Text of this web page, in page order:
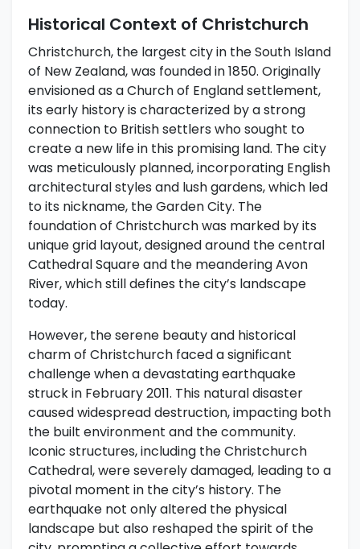
Historical Context of Christchurch
Christchurch, the largest city in the South Island
of New Zealand, was founded in 1850. Originally
envisioned as a Church of England settlement,
its early history is characterized by a strong
connection to British settlers who sought to
create a new life in this promising land. The city
was meticulously planned, incorporating English
architectural styles and lush gardens, which led
to its nickname, the Garden City. The
foundation of Christchurch was marked by its
unique grid layout, designed around the central
Cathedral Square and the meandering Avon
River, which still defines the city’s landscape
today.
However, the serene beauty and historical
charm of Christchurch faced a significant
challenge when a devastating earthquake
struck in February 2011. This natural disaster
caused widespread destruction, impacting both
the built environment and the community.
Iconic structures, including the Christchurch
Cathedral, were severely damaged, leading to a
pivotal moment in the city’s history. The
earthquake not only altered the physical
landscape but also reshaped the spirit of the